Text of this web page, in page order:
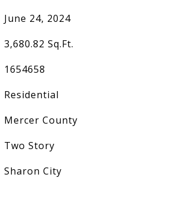
June 24, 2024
3,680.82 Sq.Ft.
1654658
Residential
Mercer County
Two Story
Sharon City